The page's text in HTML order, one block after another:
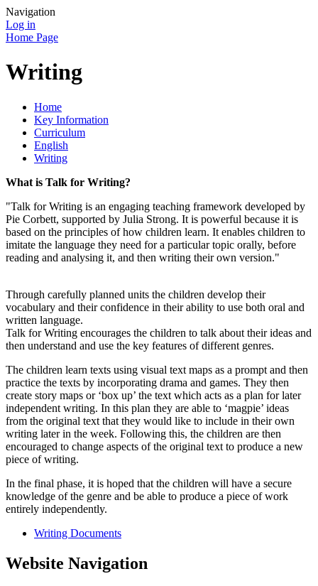
Navigation
Log in
Home Page
Writing
Home
Key Information
Curriculum
English
Writing
What is Talk for Writing?
"Talk for Writing is an engaging teaching framework developed by
Pie Corbett, supported by Julia Strong. It is powerful because it is
based on the principles of how children learn. It enables children to
imitate the language they need for a particular topic orally, before
reading and analysing it, and then writing their own version."
Through carefully planned units the children develop their
vocabulary and their confidence in their ability to use both oral and
written language.
Talk for Writing encourages the children to talk about their ideas and
then understand and use the key features of different genres.
The children learn texts using visual text maps as a prompt and then
practice the texts by incorporating drama and games. They then
create story maps or ‘box up’ the text which acts as a plan for later
independent writing. In this plan they are able to ‘magpie’ ideas
from the original text that they would like to include in their own
writing later in the week. Following this, the children are then
encouraged to change aspects of the original text to produce a new
piece of writing.
In the final phase, it is hoped that the children will have a secure
knowledge of the genre and be able to produce a piece of work
entirely independently.
Writing Documents
Website Navigation